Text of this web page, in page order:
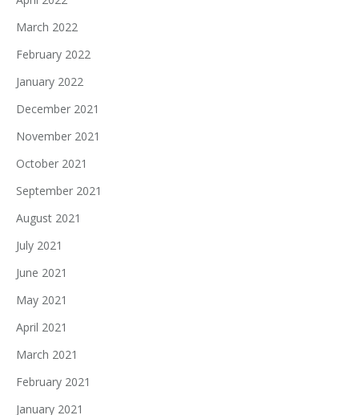
March 2022
February 2022
January 2022
December 2021
November 2021
October 2021
September 2021
August 2021
July 2021
June 2021
May 2021
April 2021
March 2021
February 2021
January 2021